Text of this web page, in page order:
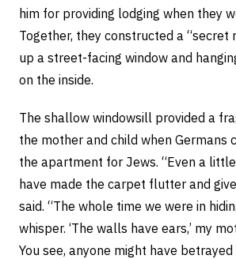
him for providing lodging when they
Together, they constructed a “secret
up a street-facing window and
on the inside.
The shallow windowsill provided a
the mother and child when Germans
the apartment for Jews. “Even a
have made the carpet flutter and
said. “The whole time we were in
whisper. ‘The walls have ears,’ my
You see, anyone might have betrayed